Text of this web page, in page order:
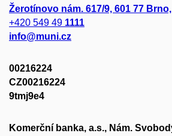
Žerotínovo nám. 617/9, 601 77
+420 549 49 1111
info@muni.cz
00216224
CZ00216224
9tmj9e4
Komerční banka, a.s., Nám.